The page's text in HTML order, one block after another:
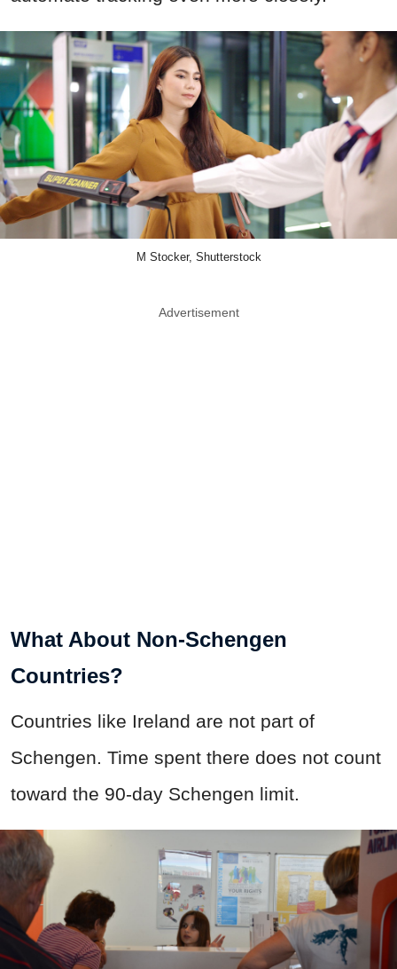
M Stocker, Shutterstock
Advertisement
What About Non-Schengen
Countries?
Countries like Ireland are not part of
Schengen. Time spent there does not count
toward the 90-day Schengen limit.